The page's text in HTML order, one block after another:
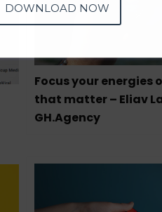
Focus your energies
that matter – Eliav
GH.Agency
DOWNLOAD NOW